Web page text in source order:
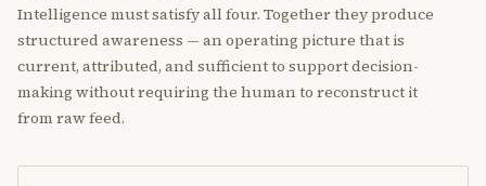
Intelligence must satisfy all four. Together they produce
structured awareness — an operating picture that is
current, attributed, and sufficient to support decision-
making without requiring the human to reconstruct it
from raw feed.